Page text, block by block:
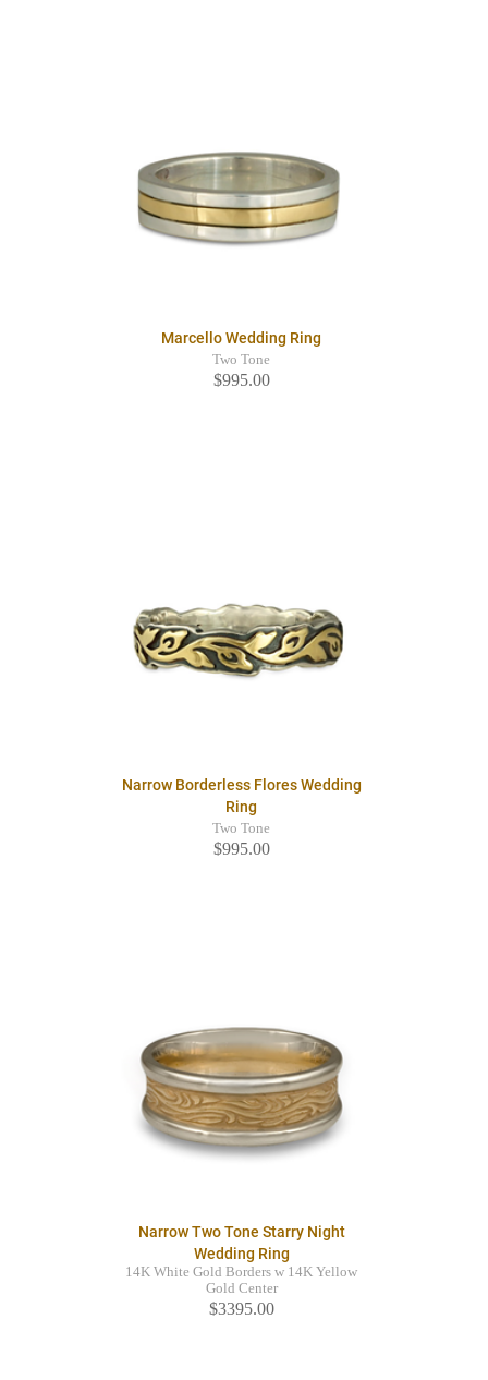
Marcello Wedding Ring
Two Tone
$995.00
Narrow Borderless Flores Wedding
Ring
Two Tone
$995.00
Narrow Two Tone Starry Night
Wedding Ring
14K White Gold Borders w 14K Yellow
Gold Center
$3395.00